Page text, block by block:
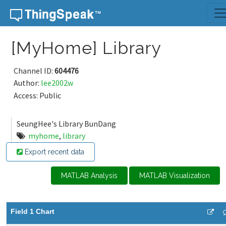
Skip to content
[MyHome] Library
Channel ID: 604476
Author: lee2002w
Access: Public
SeungHee's Library BunDang
myhome, library
Export recent data
MATLAB Analysis MATLAB Visualization
Field 1 Chart